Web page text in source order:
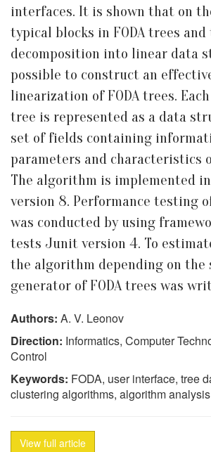
interfaces. It is shown that on
typical blocks in FODA trees
decomposition into linear data
possible to construct an
linearization of FODA trees.
tree is represented as a data
set of fields containing
parameters and characteristics
The algorithm is implemented
version 8. Performance testing
was conducted by using
tests Junit version 4. To
the algorithm depending on the
generator of FODA trees was
Authors: A. V. Leonov
Direction: Informatics, Computer
Control
Keywords: FODA, user interface, tree
clustering algorithms, algorithm analysis
View full article